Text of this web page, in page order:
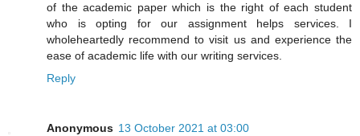
of the academic paper which is the right of each student
who is opting for our assignment helps services. I
wholeheartedly recommend to visit us and experience the
ease of academic life with our writing services.
Reply
Anonymous 13 October 2021 at 03:00